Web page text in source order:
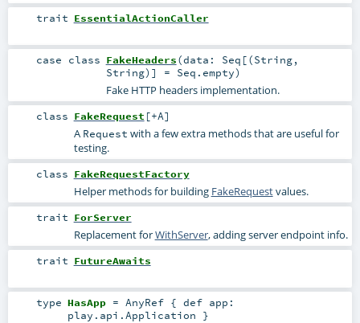
trait EssentialActionCaller
case class FakeHeaders(data: Seq [(String,
String)] = Seq.empty)
Fake HTTP headers implementation.
class FakeRequest [+A]
A Request with a few extra methods that are useful for
testing.
class FakeRequestFactory
Helper methods for building FakeRequestvalues.
trait ForServer
Replacement forWithServer, adding server endpoint info.
trait FutureAwaits
type HasApp= AnyRef{ def app:
play.api.Application }